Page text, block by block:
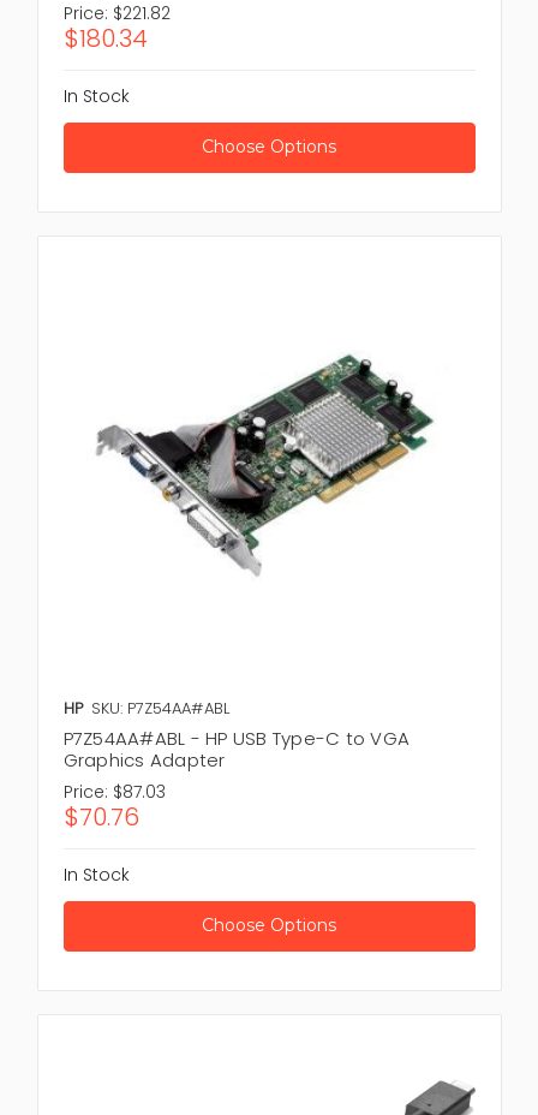
Price: $221.82
$180.34
In Stock
Choose Options
HP SKU: P7Z54AA#ABL
P7Z54AA#ABL - HP USB Type-C to VGA
Graphics Adapter
Price: $87.03
$70.76
In Stock
Choose Options